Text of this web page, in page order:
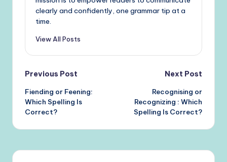
clearly and confidently, one grammar tip at a
time.
View All Posts
Post
navigation
Previous Post
Fiending or Feening:
Which Spelling Is
Correct?
Next Post
Recognising or
Recognizing : Which
Spelling Is Correct?